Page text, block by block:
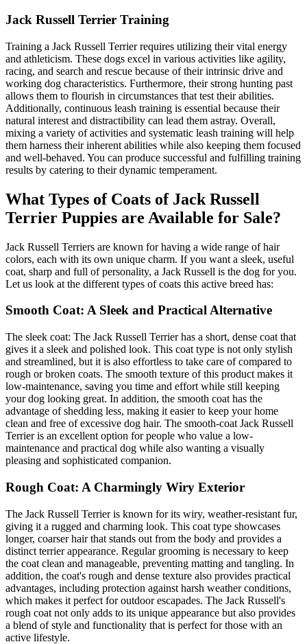
Jack Russell Terrier Training
Training a Jack Russell Terrier requires utilizing their vital energy
and athleticism. These dogs excel in various activities like agility,
racing, and search and rescue because of their intrinsic drive and
working dog characteristics. Furthermore, their strong hunting past
allows them to flourish in circumstances that test their abilities.
Additionally, continuous leash training is essential because their
natural interest and distractibility can lead them astray. Overall,
mixing a variety of activities and systematic leash training will help
them harness their inherent abilities while also keeping them focused
and well-behaved. You can produce successful and fulfilling training
results by catering to their dynamic temperament.
What Types of Coats of Jack Russell
Terrier Puppies are Available for Sale?
Jack Russell Terriers are known for having a wide range of hair
colors, each with its own unique charm. If you want a sleek, useful
coat, sharp and full of personality, a Jack Russell is the dog for you.
Let us look at the different types of coats this active breed has:
Smooth Coat: A Sleek and Practical Alternative
The sleek coat: The Jack Russell Terrier has a short, dense coat that
gives it a sleek and polished look. This coat type is not only stylish
and streamlined, but it is also effortless to take care of compared to
rough or broken coats. The smooth texture of this product makes it
low-maintenance, saving you time and effort while still keeping
your dog looking great. In addition, the smooth coat has the
advantage of shedding less, making it easier to keep your home
clean and free of excessive dog hair. The smooth-coat Jack Russell
Terrier is an excellent option for people who value a low-
maintenance and practical dog while also wanting a visually
pleasing and sophisticated companion.
Rough Coat: A Charmingly Wiry Exterior
The Jack Russell Terrier is known for its wiry, weather-resistant fur,
giving it a rugged and charming look. This coat type showcases
longer, coarser hair that stands out from the body and provides a
distinct terrier appearance. Regular grooming is necessary to keep
the coat clean and manageable, preventing matting and tangling. In
addition, the coat's rough and dense texture also provides practical
advantages, including protection against harsh weather conditions,
which makes it perfect for outdoor escapades. The Jack Russell's
rough coat not only adds to its unique appearance but also provides
a blend of style and functionality that is perfect for those with an
active lifestyle.